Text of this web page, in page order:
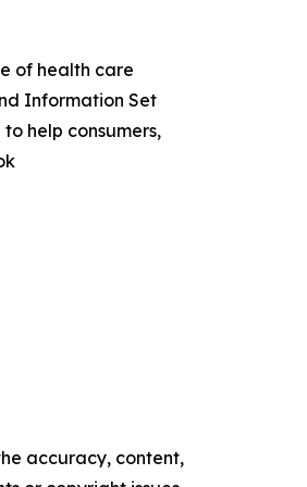
of health care
Information Set
help consumers,
accuracy, content,